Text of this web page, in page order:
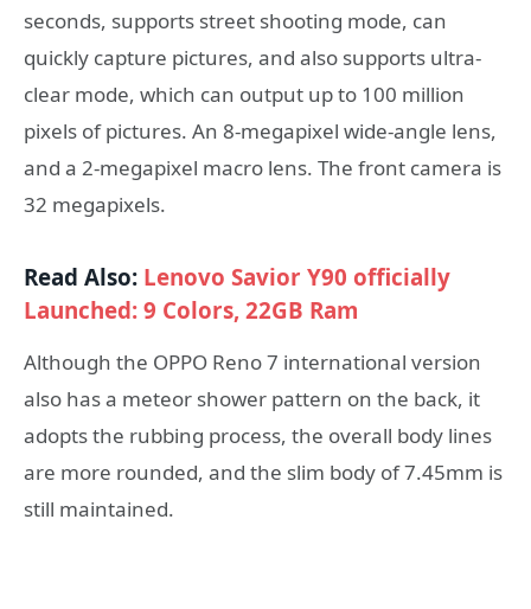
seconds, supports street shooting mode, can
quickly capture pictures, and also supports ultra-
clear mode, which can output up to 100 million
pixels of pictures. An 8-megapixel wide-angle lens,
and a 2-megapixel macro lens. The front camera is
32 megapixels.
Read Also: Lenovo Savior Y90 officially
Launched: 9 Colors, 22GB Ram
Although the OPPO Reno 7 international version
also has a meteor shower pattern on the back, it
adopts the rubbing process, the overall body lines
are more rounded, and the slim body of 7.45mm is
still maintained.